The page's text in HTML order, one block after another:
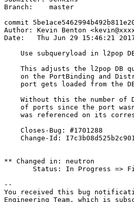
Branch:    master
commit
Author: Kevin Benton
Date:   Thu Jun 29 15:46:21
Use subqueryload in l2pop
This adjusts the l2pop DB
on the PortBinding and
port gets loaded from the
Without this the number of
of ports since the port
was referenced on its
    Closes-Bug: #1701288
Change-Id:
** Changed in: neutron
Status: In Progress =>
--
You received this bug